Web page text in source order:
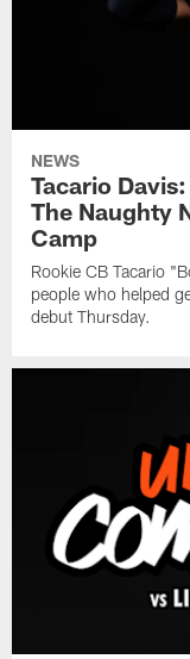
NEWS
Tacario
The Naughty
Camp
Rookie CB Tacario
people who helped
debut Thursday.